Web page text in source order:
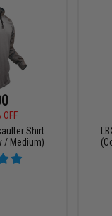
OFF
Shirt
/ Medium)